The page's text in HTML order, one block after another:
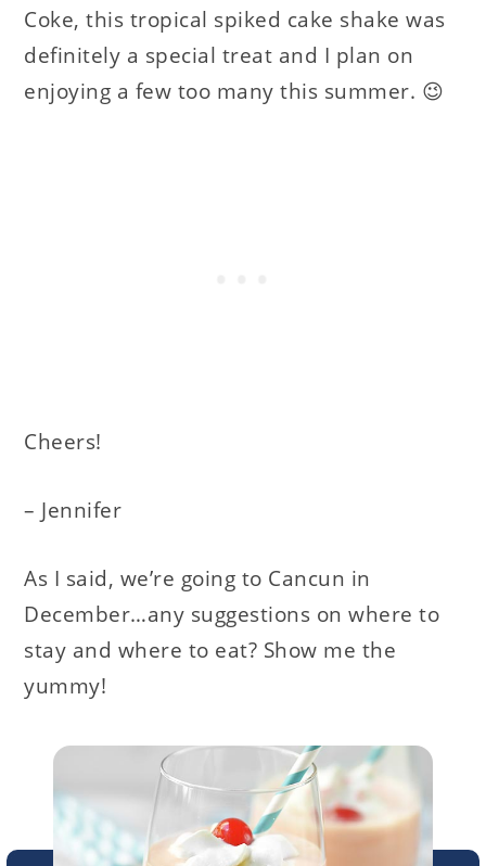
Coke, this tropical spiked cake shake was
definitely a special treat and I plan on
enjoying a few too many this summer. 😉
Cheers!
– Jennifer
As I said, we’re going to Cancun in
December…any suggestions on where to
stay and where to eat? Show me the
yummy!